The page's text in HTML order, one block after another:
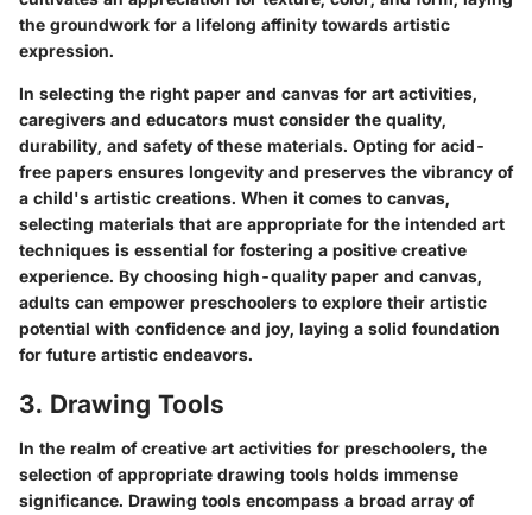
the groundwork for a lifelong affinity towards artistic
expression.
In selecting the right paper and canvas for art activities,
caregivers and educators must consider the quality,
durability, and safety of these materials. Opting for acid-
free papers ensures longevity and preserves the vibrancy of
a child's artistic creations. When it comes to canvas,
selecting materials that are appropriate for the intended art
techniques is essential for fostering a positive creative
experience. By choosing high-quality paper and canvas,
adults can empower preschoolers to explore their artistic
potential with confidence and joy, laying a solid foundation
for future artistic endeavors.
3. Drawing Tools
In the realm of creative art activities for preschoolers, the
selection of appropriate drawing tools holds immense
significance. Drawing tools encompass a broad array of